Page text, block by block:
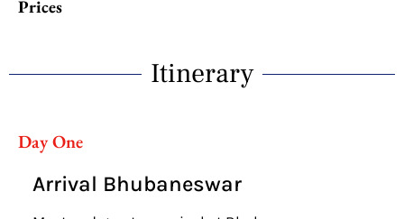
Prices
Itinerary
Day One
Arrival Bhubaneswar